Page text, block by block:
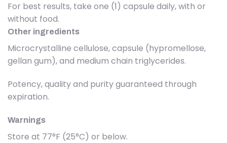
For best results, take one (1) capsule daily, with or
without food.
Other ingredients
Microcrystalline cellulose, capsule (hypromellose,
gellan gum), and medium chain triglycerides.
Potency, quality and purity guaranteed through
expiration.
Warnings
Store at 77°F (25°C) or below.